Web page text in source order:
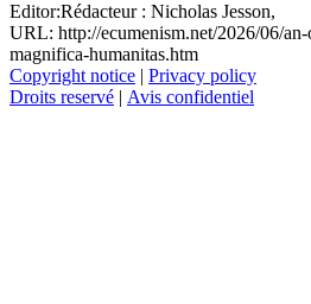
Editor:Rédacteur : Nicholas Jesson,
URL: http://ecumenism.net/2026/06/
magnifica-humanitas.htm
Copyright notice | Privacy policy
Droits reservé | Avis confidentiel